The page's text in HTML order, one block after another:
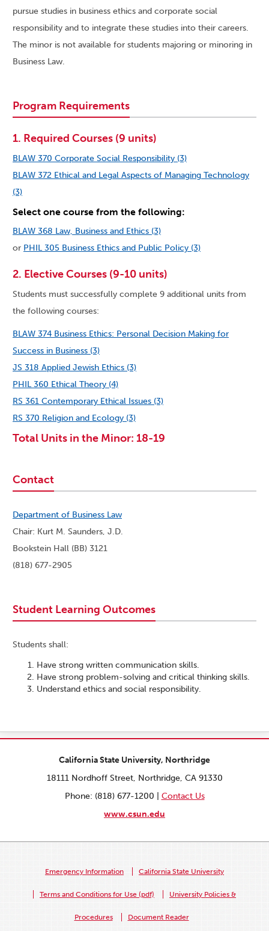
pursue studies in business ethics and corporate social
responsibility and to integrate these studies into their careers.
The minor is not available for students majoring or minoring in
Business Law.
Program Requirements
1. Required Courses (9 units)
BLAW 370 Corporate Social Responsibility (3)
BLAW 372 Ethical and Legal Aspects of Managing Technology
(3)
Select one course from the following:
BLAW 368 Law, Business and Ethics (3)
or PHIL 305 Business Ethics and Public Policy (3)
2. Elective Courses (9-10 units)
Students must successfully complete 9 additional units from
the following courses:
BLAW 374 Business Ethics: Personal Decision Making for
Success in Business (3)
JS 318 Applied Jewish Ethics (3)
PHIL 360 Ethical Theory (4)
RS 361 Contemporary Ethical Issues (3)
RS 370 Religion and Ecology (3)
Total Units in the Minor: 18-19
Contact
Department of Business Law
Chair: Kurt M. Saunders, J.D.
Bookstein Hall (BB) 3121
(818) 677-2905
Student Learning Outcomes
Students shall:
Have strong written communication skills.
Have strong problem-solving and critical thinking skills.
Understand ethics and social responsibility.
California State University, Northridge
18111 Nordhoff Street, Northridge, CA 91330
Phone: (818) 677-1200 | Contact Us
www.csun.edu
Emergency Information California State University
Terms and Conditions for Use (pdf) University Policies &
Procedures Document Reader